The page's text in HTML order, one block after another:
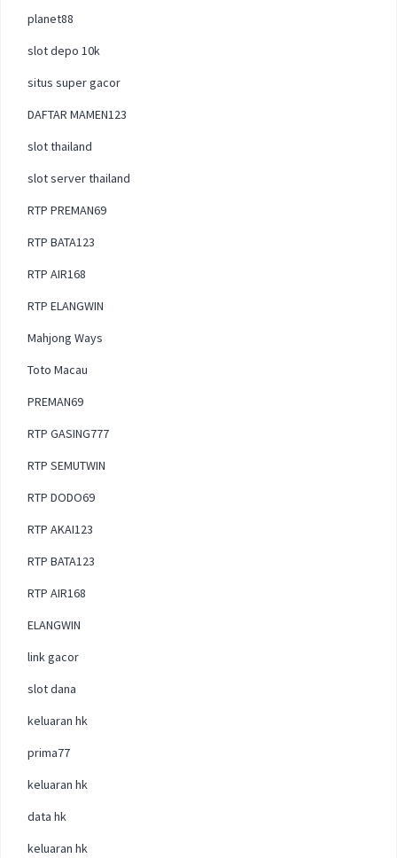
planet88
slot depo 10k
situs super gacor
DAFTAR MAMEN123
slot thailand
slot server thailand
RTP PREMAN69
RTP BATA123
RTP AIR168
RTP ELANGWIN
Mahjong Ways
Toto Macau
PREMAN69
RTP GASING777
RTP SEMUTWIN
RTP DODO69
RTP AKAI123
RTP BATA123
RTP AIR168
ELANGWIN
link gacor
slot dana
keluaran hk
prima77
keluaran hk
data hk
keluaran hk